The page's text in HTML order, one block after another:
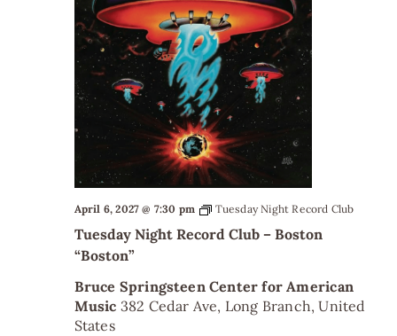
Tuesday Night Record Club – Boston
“Boston”
April 6, 2027 @ 7:30 pm Tuesday Night Record Club
Bruce Springsteen Center for American
Music 382 Cedar Ave, Long Branch, United
States